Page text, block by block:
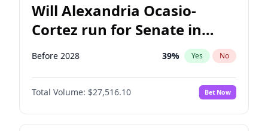
Will Alexandria Ocasio-
Cortez run for Senate in
2028?
Before 2028 39% Yes No
Total Volume: $27,516.10 Bet Now